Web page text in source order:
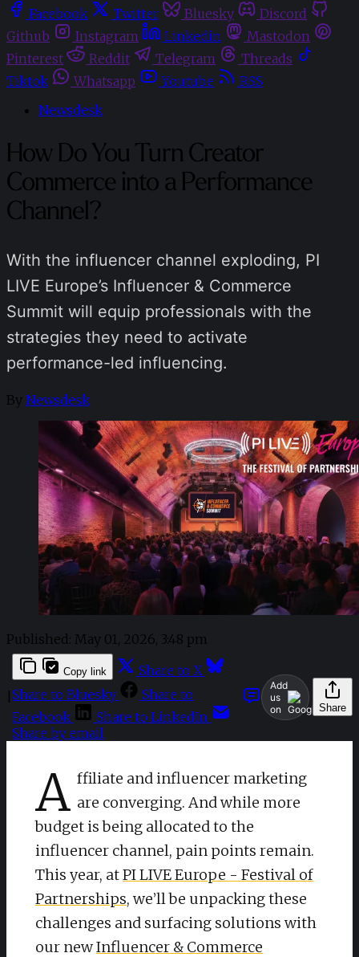
Facebook
Twitter Bluesky
Discord
Github
Instagram Linkedin
Mastodon
Pinterest
Reddit Telegram
Threads
Tiktok
Whatsapp Youtube
RSS
Newsdesk
How Do You Turn Creator
Commerce into a Performance
Channel?
With the influencer channel exploding, PI
LIVE Europe’s Influencer & Commerce
Summit will equip professionals with the
strategies they need to activate
performance-led influencing.
By Newsdesk
Published: May 01, 2026, 3:48 pm
Add
us
on
Share
Copy link
Share to X
Share to Bluesky
Share to
Facebook
Share to LinkedIn
Share by email
A ffiliate and influencer marketing
are converging. And while more
budget is being allocated to the
influencer channel, pain points remain.
This year, atPI LIVE Europe - Festival of
Partnerships, we’ll be unpacking these
challenges and surfacing solutions with
our newInfluencer & Commerce